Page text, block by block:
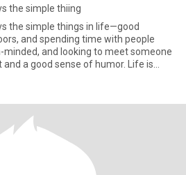
the simple thiing
the simple things in life—good
and spending time with people
minded, and looking to meet someone
a good sense of humor. Life is